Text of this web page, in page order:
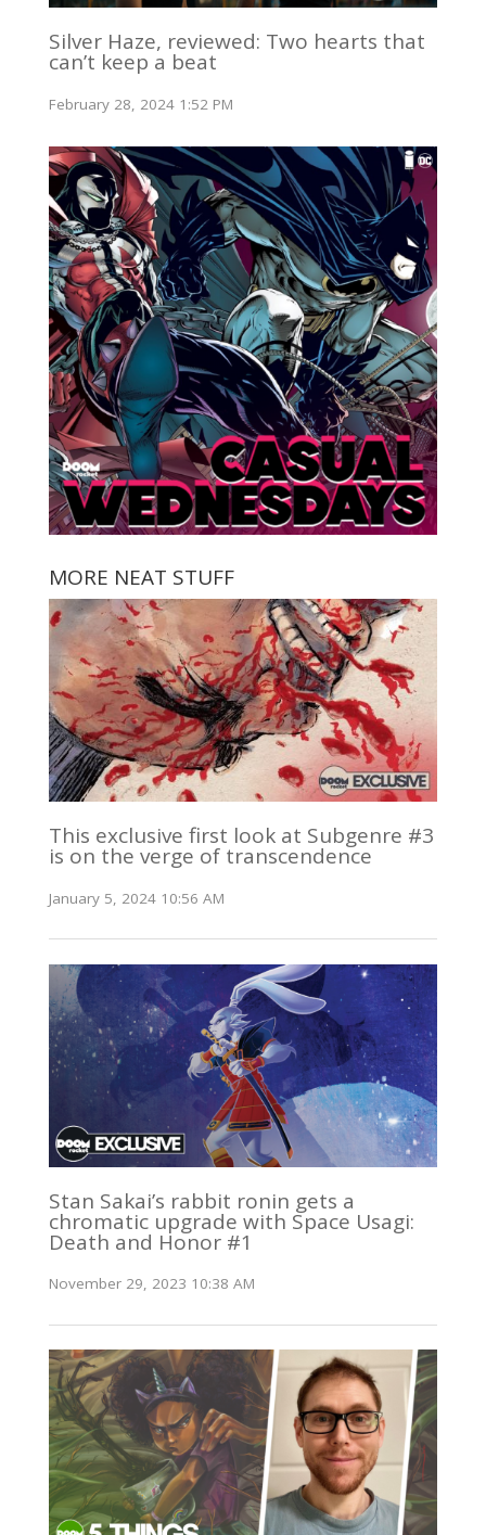
Silver Haze, reviewed: Two hearts that
can’t keep a beat
February 28, 2024 1:52 PM
MORE NEAT STUFF
This exclusive first look at Subgenre #3
is on the verge of transcendence
January 5, 2024 10:56 AM
Stan Sakai’s rabbit ronin gets a
chromatic upgrade with Space Usagi:
Death and Honor #1
November 29, 2023 10:38 AM